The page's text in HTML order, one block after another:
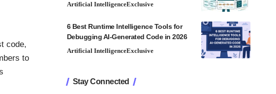
code,
to
Artificial IntelligenceExclusive
6 Best Runtime Intelligence Tools for
Debugging AI-Generated Code in 2026
Artificial IntelligenceExclusive
Stay Connected